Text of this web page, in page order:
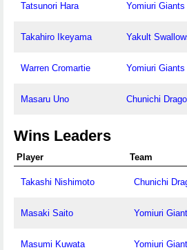
Tatsunori Hara Yomiuri Giants
Takahiro Ikeyama Yakult
Warren Cromartie Yomiuri Giants
Masaru Uno Chunichi
Wins Leaders
Player Team
Takashi Nishimoto Chunichi
Masaki Saito Yomiuri
Masumi Kuwata Yomiuri